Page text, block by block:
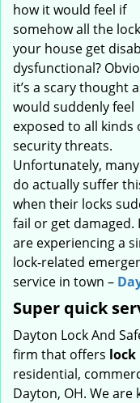
how it would feel if
somehow all the
your house get
dysfunctional?
it’s a scary thought
would suddenly feel
exposed to all kinds
security threats.
Unfortunately,
do actually suffer
when their locks
fail or get damaged.
are experiencing a
lock-related
service in town –
Super quick
Dayton Lock And
firm that offers
residential,
Dayton, OH. We